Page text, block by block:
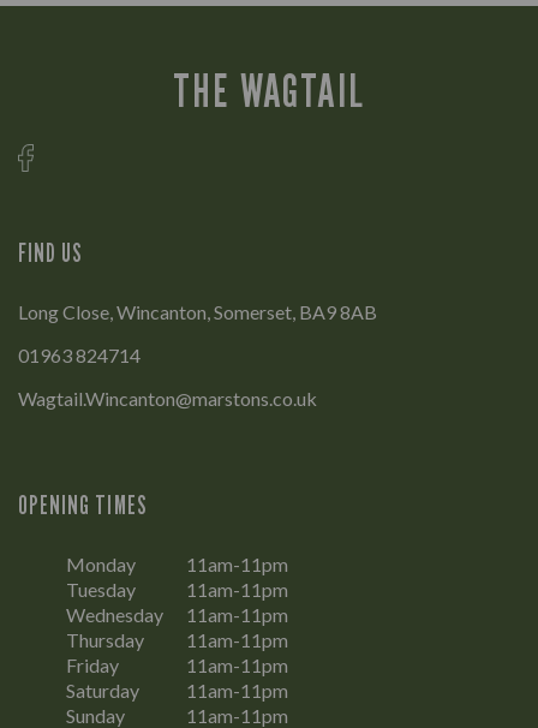
THE WAGTAIL
FIND US
Long Close, Wincanton, Somerset, BA9 8AB
01963 824714
Wagtail.Wincanton@marstons.co.uk
OPENING TIMES
Monday
11am-11pm
Tuesday
11am-11pm
Wednesday
11am-11pm
Thursday
11am-11pm
Friday
11am-11pm
Saturday
11am-11pm
Sunday
11am-11pm